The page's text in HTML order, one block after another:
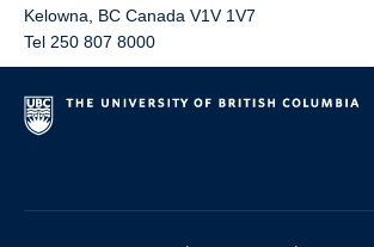
Kelowna
BC Canada V1V 1V7
Tel 250 807 8000